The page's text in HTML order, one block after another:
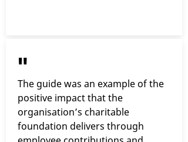
"
The guide was an example of the
positive impact that the
organisation’s charitable
foundation delivers through